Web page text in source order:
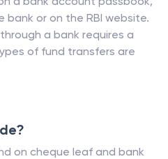
or on the RBI website.
a bank requires a
of fund transfers are
on cheque leaf and bank